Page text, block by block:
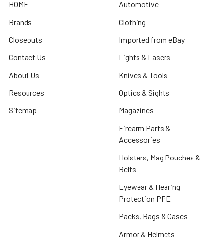
HOME
Brands
Closeouts
Contact Us
About Us
Resources
Sitemap
Automotive
Clothing
Imported from eBay
Lights & Lasers
Knives & Tools
Optics & Sights
Magazines
Firearm Parts &
Accessories
Holsters, Mag Pouches &
Belts
Eyewear & Hearing
Protection PPE
Packs, Bags & Cases
Armor & Helmets